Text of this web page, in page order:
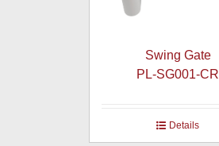
Swing Gate
PL-SG001-CR
Details